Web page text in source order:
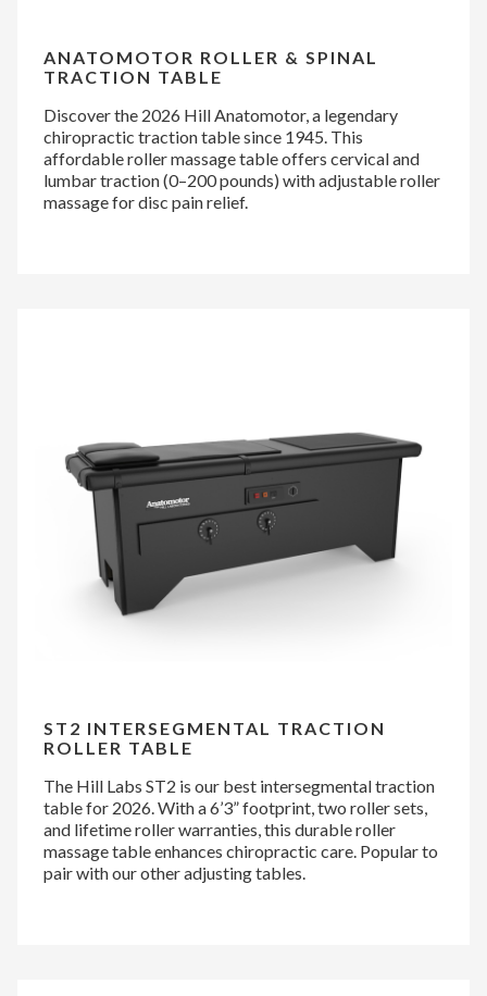
ANATOMOTOR ROLLER & SPINAL
TRACTION TABLE
Discover the 2026 Hill Anatomotor, a legendary
chiropractic traction table since 1945. This
affordable roller massage table offers cervical and
lumbar traction (0–200 pounds) with adjustable roller
massage for disc pain relief.
ST2 INTERSEGMENTAL TRACTION
ROLLER TABLE
The Hill Labs ST2 is our best intersegmental traction
table for 2026. With a 6’3” footprint, two roller sets,
and lifetime roller warranties, this durable roller
massage table enhances chiropractic care. Popular to
pair with our other adjusting tables.